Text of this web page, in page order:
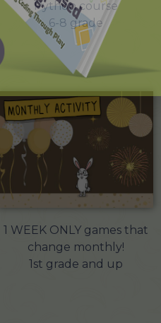
Python course
6-8 grade
1 WEEK ONLY games that
change monthly!
1st grade and up